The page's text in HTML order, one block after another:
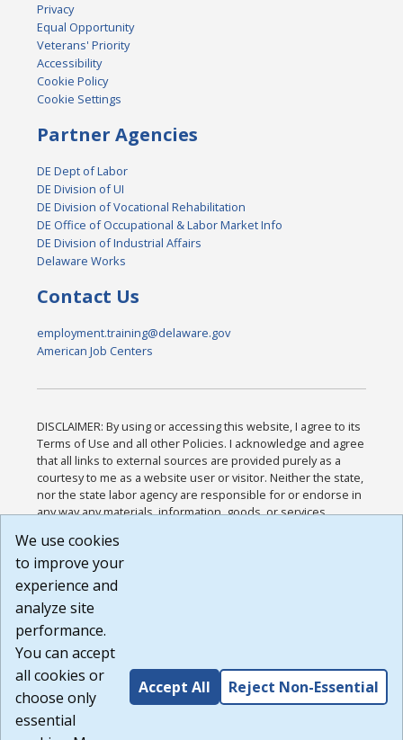
Privacy
Equal Opportunity
Veterans' Priority
Accessibility
Cookie Policy
Cookie Settings
Partner Agencies
DE Dept of Labor
DE Division of UI
DE Division of Vocational Rehabilitation
DE Office of Occupational & Labor Market Info
DE Division of Industrial Affairs
Delaware Works
Contact Us
employment.training@delaware.gov
American Job Centers
DISCLAIMER: By using or accessing this website, I agree to its
Terms of Use and all other Policies. I acknowledge and agree
that all links to external sources are provided purely as a
courtesy to me as a website user or visitor. Neither the state,
nor the state labor agency are responsible for or endorse in
any way any materials, information, goods, or services
or any other practices of such sites. I acknowledge and
agree that the Terms of Use and all other Policies for this
Website are available to me, and I have read the
Build: 185cbd2bac10e1bc83ab283352c24c0a9f3fd098 ,
1.131
We use cookies
to improve your
experience and
analyze site
performance.
You can accept
all cookies or
choose only
essential
Accept All Reject Non-Essential